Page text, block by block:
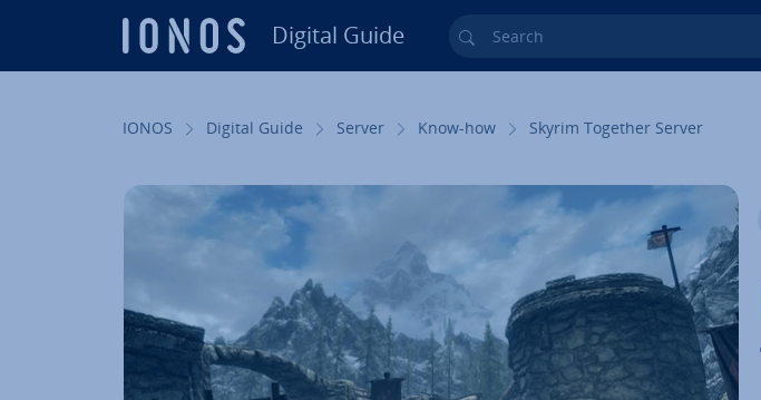
Digital Guide Search
IONOS Digital Guide Server Know-how Skyrim Together Server